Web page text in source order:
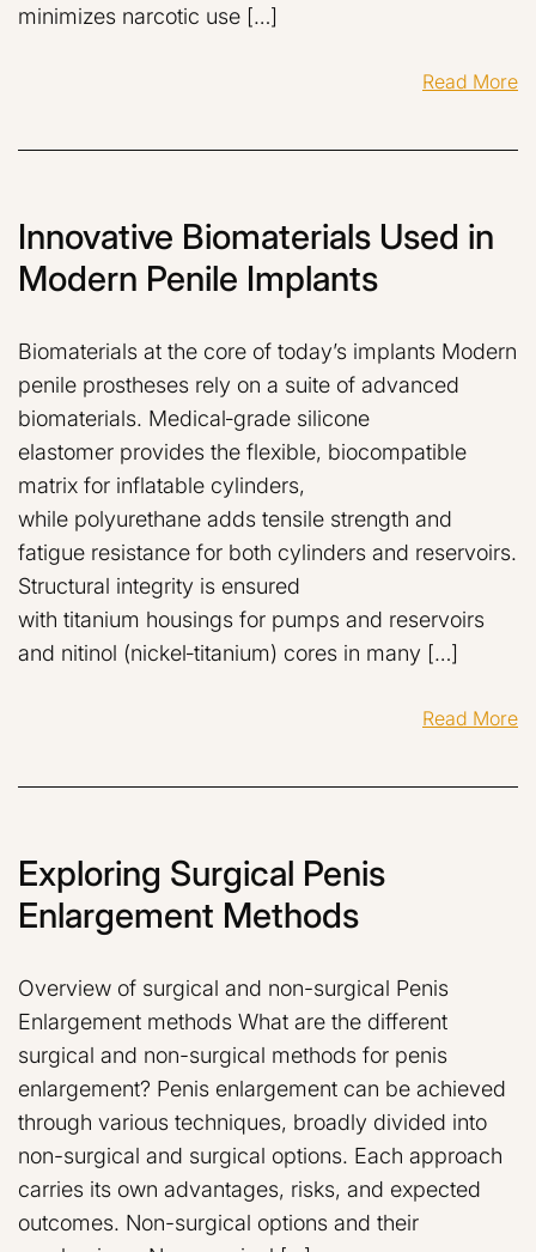
minimizes narcotic use […]
Read More
Innovative Biomaterials Used in
Modern Penile Implants
Biomaterials at the core of today’s implants Modern
penile prostheses rely on a suite of advanced
biomaterials. Medical‑grade silicone
elastomer provides the flexible, biocompatible
matrix for inflatable cylinders,
while polyurethane adds tensile strength and
fatigue resistance for both cylinders and reservoirs.
Structural integrity is ensured
with titanium housings for pumps and reservoirs
and nitinol (nickel‑titanium) cores in many […]
Read More
Exploring Surgical Penis
Enlargement Methods
Overview of surgical and non-surgical Penis
Enlargement methods What are the different
surgical and non-surgical methods for penis
enlargement? Penis enlargement can be achieved
through various techniques, broadly divided into
non-surgical and surgical options. Each approach
carries its own advantages, risks, and expected
outcomes. Non-surgical options and their